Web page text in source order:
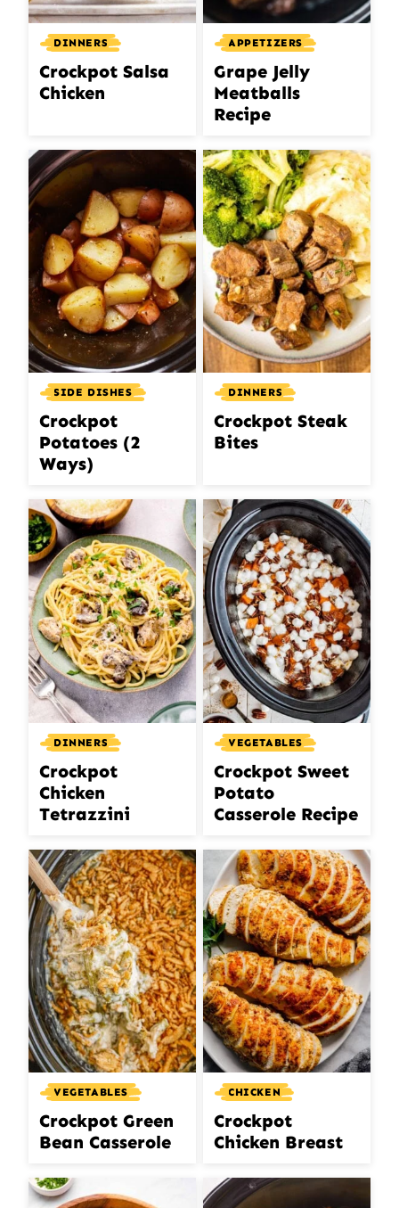
DINNERS
Crockpot Salsa
Chicken
APPETIZERS
Grape Jelly
Meatballs
Recipe
SIDE DISHES
Crockpot
Potatoes (2
Ways)
DINNERS
Crockpot Steak
Bites
DINNERS
Crockpot
Chicken
Tetrazzini
VEGETABLES
Crockpot Sweet
Potato
Casserole Recipe
VEGETABLES
Crockpot Green
Bean Casserole
CHICKEN
Crockpot
Chicken Breast